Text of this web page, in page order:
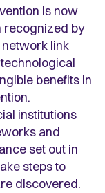
is now
recognized by
link
benefits in
institutions
and
set out in
steps to
discovered.